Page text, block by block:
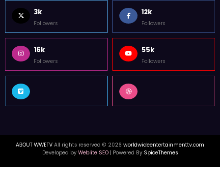
3k
Followers
12k
Followers
16k
Followers
55k
Followers
ABOUT WWETV All rights reserved © 2026 worldwideentertainmenttv.com
Developed by Weblite SEO| Powered By SpiceThemes